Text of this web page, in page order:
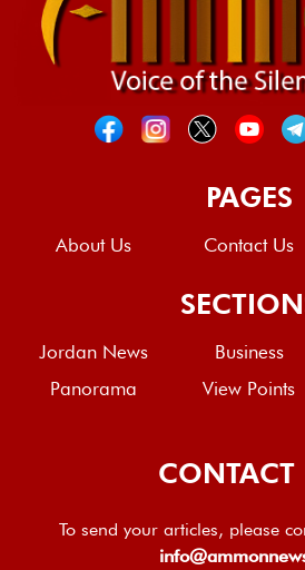
PAGES
About Us Contact Us
Jordan News Business
Panorama
View Points
CONTACT
To send your articles, please